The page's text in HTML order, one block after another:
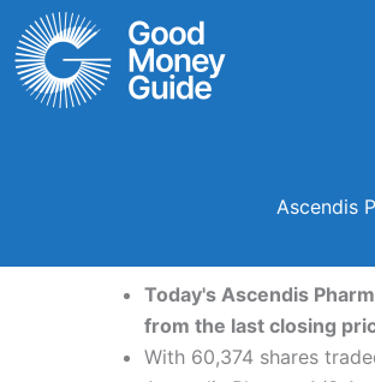
Skip
to
content
Ascendis
Today's Ascendis
from the last closing
With 60,374 shares